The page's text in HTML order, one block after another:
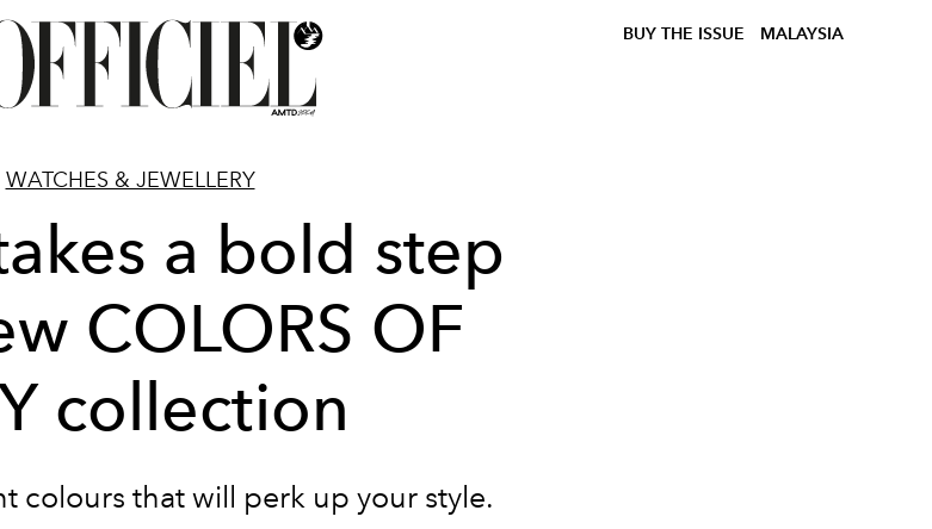
BUY THE ISSUE MALAYSIA
WATCHES & JEWELLERY
a bold step
COLORS OF
collection
colours that will perk up your style.